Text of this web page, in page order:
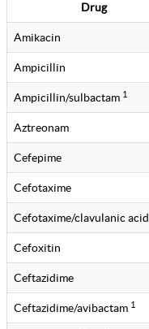
Drug
Amikacin
Ampicillin
Ampicillin/sulbactam 1
Aztreonam
Cefepime
Cefotaxime
Cefotaxime/clavulanic acid
Cefoxitin
Ceftazidime
Ceftazidime/avibactam 1